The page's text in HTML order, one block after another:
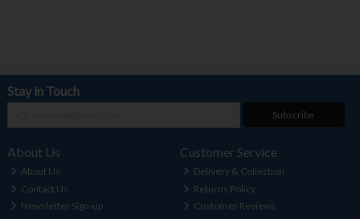
Stay in Touch
Subscribe
About Us
About Us
Contact Us
Newsletter Sign-up
Customer Service
Delivery & Collection
Returns Policy
Customer Reviews